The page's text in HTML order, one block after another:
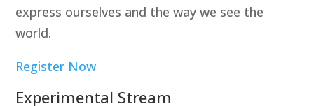
express ourselves and the way we see the
world.
Register Now
Experimental Stream